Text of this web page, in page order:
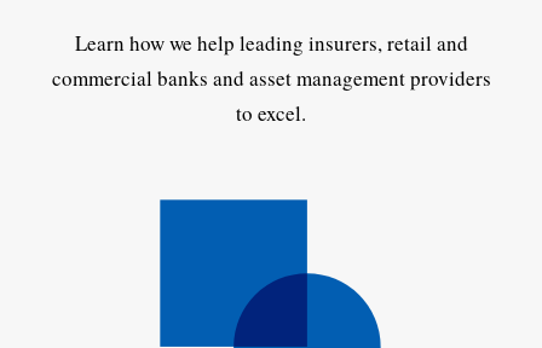
Learn how we help leading insurers, retail and
commercial banks and asset management providers
to excel.